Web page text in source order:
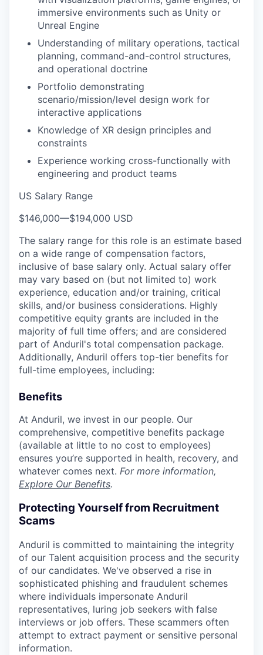
immersive environments such as Unity or
Unreal Engine
Understanding of military operations, tactical
planning, command-and-control structures,
and operational doctrine
Portfolio demonstrating
scenario/mission/level design work for
interactive applications
Knowledge of XR design principles and
constraints
Experience working cross-functionally with
engineering and product teams
US Salary Range
$146,000—$194,000 USD
The salary range for this role is an estimate based
on a wide range of compensation factors,
inclusive of base salary only. Actual salary offer
may vary based on (but not limited to) work
experience, education and/or training, critical
skills, and/or business considerations. Highly
competitive equity grants are included in the
majority of full time offers; and are considered
part of Anduril's total compensation package.
Additionally, Anduril offers top-tier benefits for
full-time employees, including:
Benefits
At Anduril, we invest in our people. Our
comprehensive, competitive benefits package
(available at little to no cost to employees)
ensures you’re supported in health, recovery, and
whatever comes next. For more information,
Explore Our Benefits.
Protecting Yourself from Recruitment
Scams
Anduril is committed to maintaining the integrity
of our Talent acquisition process and the security
of our candidates. We've observed a rise in
sophisticated phishing and fraudulent schemes
where individuals impersonate Anduril
representatives, luring job seekers with false
interviews or job offers. These scammers often
attempt to extract payment or sensitive personal
information.